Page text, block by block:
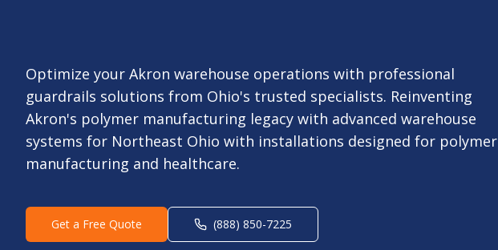
Optimize your Akron warehouse operations with professional
guardrails solutions from Ohio's trusted specialists. Reinventing
Akron's polymer manufacturing legacy with advanced warehouse
systems for Northeast Ohio with installations designed for polymer
manufacturing and healthcare.
Get a Free Quote (888) 850-7225